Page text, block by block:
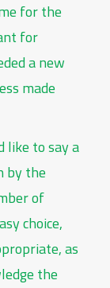
for the
for
a new
made
like to say a
by the
of
choice,
as
the